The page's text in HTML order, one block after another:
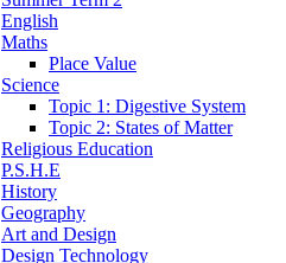
English
Maths
Place Value
Science
Topic 1: Digestive System
Topic 2: States of Matter
Religious Education
P.S.H.E
History
Geography
Art and Design
Design Technology